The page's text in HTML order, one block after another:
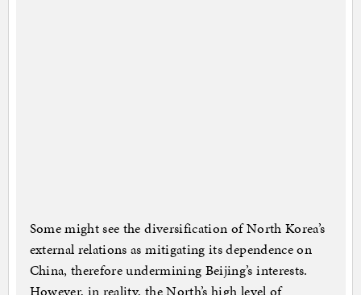
Some might see the diversification of North Korea’s
external relations as mitigating its dependence on
China, therefore undermining Beijing’s interests.
However, in reality, the North’s high level of